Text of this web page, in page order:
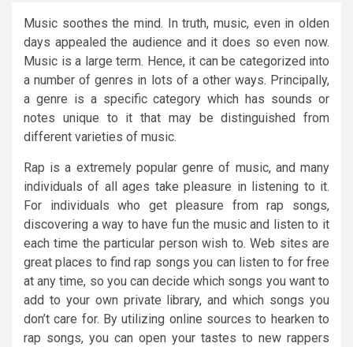
Music soothes the mind. In truth, music, even in olden
days appealed the audience and it does so even now.
Music is a large term. Hence, it can be categorized into
a number of genres in lots of a other ways. Principally,
a genre is a specific category which has sounds or
notes unique to it that may be distinguished from
different varieties of music.
Rap is a extremely popular genre of music, and many
individuals of all ages take pleasure in listening to it.
For individuals who get pleasure from rap songs,
discovering a way to have fun the music and listen to it
each time the particular person wish to. Web sites are
great places to find rap songs you can listen to for free
at any time, so you can decide which songs you want to
add to your own private library, and which songs you
don’t care for. By utilizing online sources to hearken to
rap songs, you can open your tastes to new rappers